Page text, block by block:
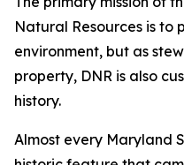
Natural Resources is to
environment, but as
property, DNR is also
history.
Almost every Maryland